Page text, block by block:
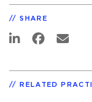
SHARE
RELATED